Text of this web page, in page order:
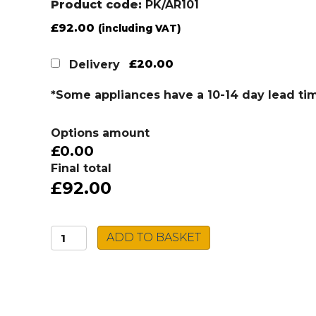
Product code: PK/AR101
£92.00 (including VAT)
Delivery £20.00
*Some appliances have a 10-14 day lead
Options amount
£0.00
Final total
£92.00
Caple
Sink
ADD TO BASKET